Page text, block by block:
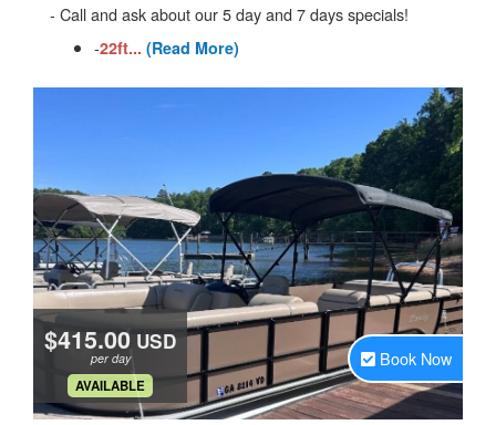
- Call and ask about our 5 day and 7 days specials!
-22ft... (Read More)
$415.00 USD
per day
.
AVAILABLE
Book Now